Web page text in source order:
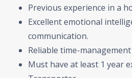
Previous experience in a
Excellent emotional
communication.
Reliable time-
Must have at least 1 year